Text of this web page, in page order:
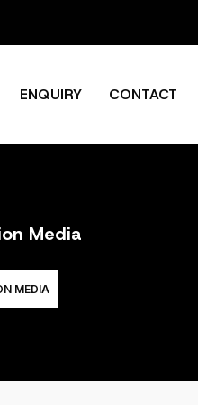
ENQUIRY CONTACT
Media
MEDIA